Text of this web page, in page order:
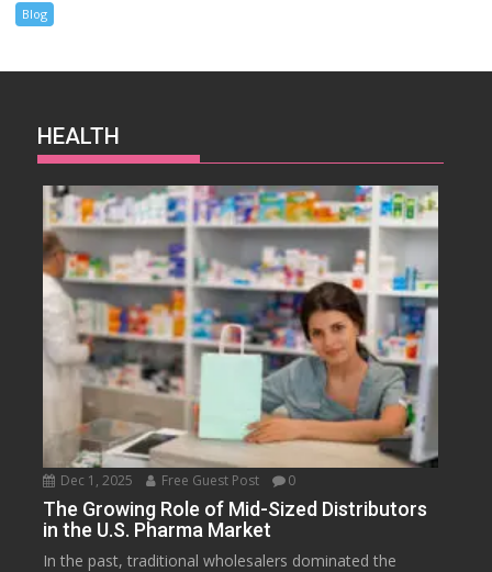
Blog
HEALTH
Dec 1, 2025 Free Guest Post 0
The Growing Role of Mid-Sized Distributors
in the U.S. Pharma Market
In the past, traditional wholesalers dominated the